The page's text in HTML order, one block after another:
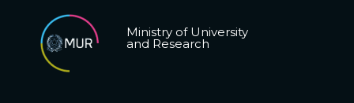
Ministry of University
and Research